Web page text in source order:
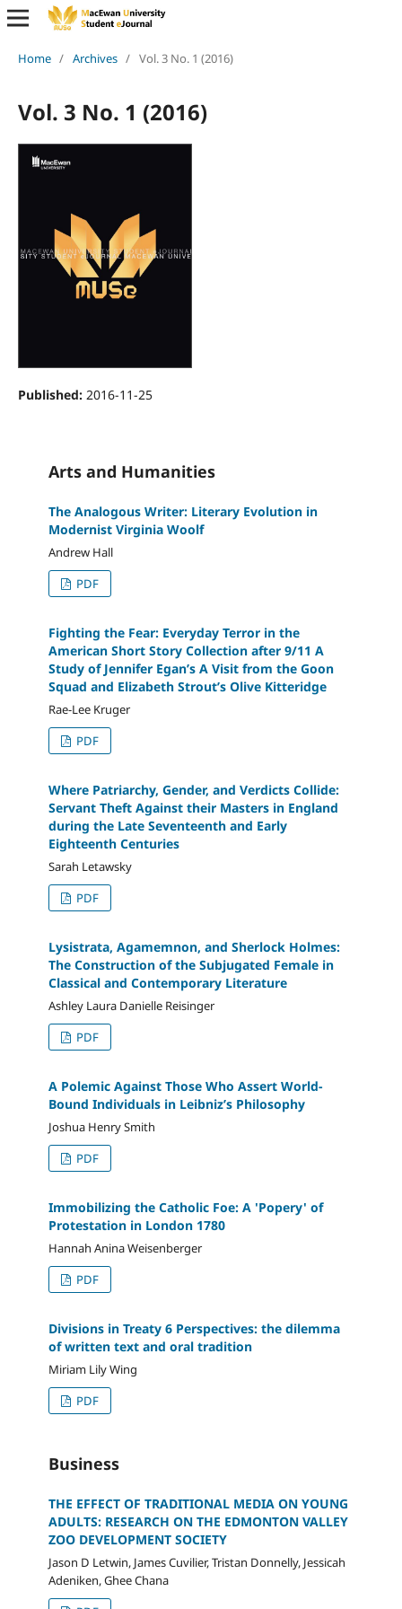
Home / Archives / Vol. 3 No. 1 (2016)
Vol. 3 No. 1 (2016)
Published: 2016-11-25
Arts and Humanities
The Analogous Writer: Literary Evolution in
Modernist Virginia Woolf
Andrew Hall
PDF
Fighting the Fear: Everyday Terror in the
American Short Story Collection after 9/11 A
Study of Jennifer Egan’s A Visit from the Goon
Squad and Elizabeth Strout’s Olive Kitteridge
Rae-Lee Kruger
PDF
Where Patriarchy, Gender, and Verdicts Collide:
Servant Theft Against their Masters in England
during the Late Seventeenth and Early
Eighteenth Centuries
Sarah Letawsky
PDF
Lysistrata, Agamemnon, and Sherlock Holmes:
The Construction of the Subjugated Female in
Classical and Contemporary Literature
Ashley Laura Danielle Reisinger
PDF
A Polemic Against Those Who Assert World-
Bound Individuals in Leibniz’s Philosophy
Joshua Henry Smith
PDF
Immobilizing the Catholic Foe: A 'Popery' of
Protestation in London 1780
Hannah Anina Weisenberger
PDF
Divisions in Treaty 6 Perspectives: the dilemma
of written text and oral tradition
Miriam Lily Wing
PDF
Business
THE EFFECT OF TRADITIONAL MEDIA ON YOUNG
ADULTS: RESEARCH ON THE EDMONTON VALLEY
ZOO DEVELOPMENT SOCIETY
Jason D Letwin, James Cuvilier, Tristan Donnelly, Jessicah
Adeniken, Ghee Chana